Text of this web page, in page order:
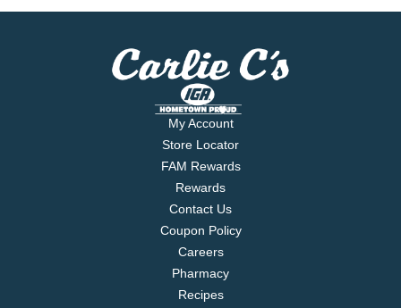
My Account
Store Locator
FAM Rewards
Rewards
Contact Us
Coupon Policy
Careers
Pharmacy
Recipes